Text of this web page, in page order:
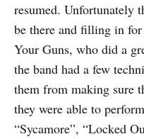
resumed. Unfortunately
be there and filling in
Your Guns, who did a
the band had a few
them from making sure
they were able to
“Sycamore”, “Locked